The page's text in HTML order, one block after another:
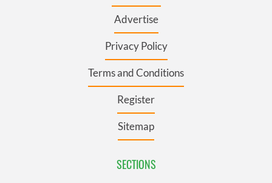
Advertise
Privacy Policy
Terms and Conditions
Register
Sitemap
SECTIONS